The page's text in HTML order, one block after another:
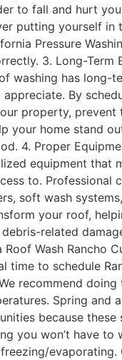
to fall and hurt
putting yourself in
Pressure
3. Long-Term
washing has long-
By
property,
your home stand
4. Proper
equipment that
to. Professional
soft wash
your roof,
related
Roof Wash Rancho
time to schedule
recommend
Spring and
because these
you won’t have to
evaporating.